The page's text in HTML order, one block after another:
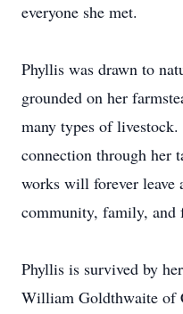
everyone she met.
Phyllis was drawn to
grounded on her
many types of livestock.
connection through her
works will forever leave
community, family, and
Phyllis is survived by
William Goldthwaite of